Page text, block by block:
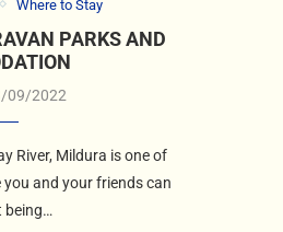
Where to Stay
PARKS AND
09/2022
River, Mildura is one of
and your friends can
being…